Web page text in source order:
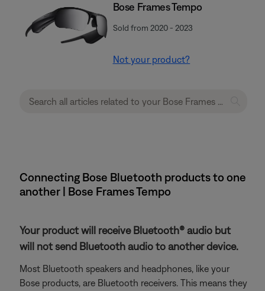
Bose Frames Tempo
Sold from 2020 - 2023
Not your product?
Connecting Bose Bluetooth products to one
another | Bose Frames Tempo
Your product will receive Bluetooth® audio but
will not send Bluetooth audio to another device.
Most Bluetooth speakers and headphones, like your
Bose products, are Bluetooth receivers. This means they